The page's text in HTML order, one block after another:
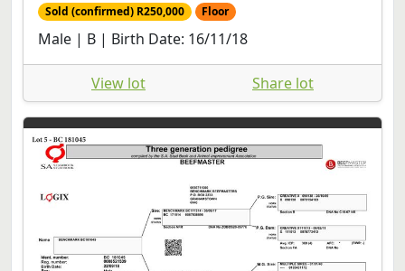
Sold (confirmed) R250,000 Floor
Male | B | Birth Date: 16/11/18
View lot Share lot